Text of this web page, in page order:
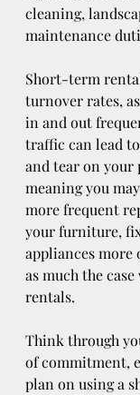
cleaning,
maintenance
Short-term
turnover rates,
in and out
traffic can lead
and tear on
meaning you
more frequent
your furniture,
appliances more
as much the
rentals.
Think through
of commitment,
plan on using a